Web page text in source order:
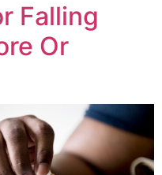
Falling
Or